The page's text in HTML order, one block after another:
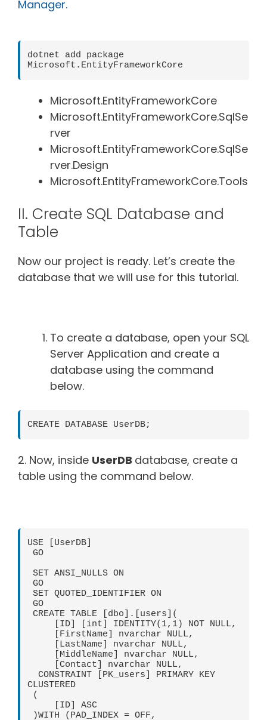
Manager.
dotnet add package
Microsoft.EntityFrameworkCore
Microsoft.EntityFrameworkCore
Microsoft.EntityFrameworkCore.SqlSe
rver
Microsoft.EntityFrameworkCore.SqlSe
rver.Design
Microsoft.EntityFrameworkCore.Tools
II. Create SQL Database and
Table
Now our project is ready. Let’s create the
database that we will use for this tutorial.
To create a database, open your SQL
Server Application and create a
database using the command
below.
CREATE DATABASE UserDB;
2. Now, inside UserDB database, create a
table using the command below.
USE [UserDB]
CLUSTERED